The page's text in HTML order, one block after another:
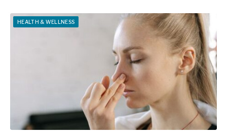
HEALTH & WELLNESS